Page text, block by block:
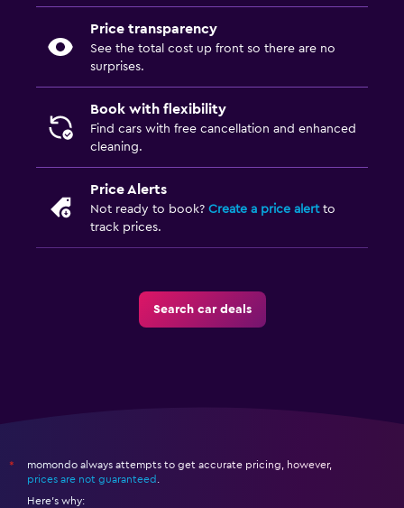
Price transparency
See the total cost up front so there are no
surprises.
Book with flexibility
Find cars with free cancellation and enhanced
cleaning.
Price Alerts
Not ready to book? Create a price alertto
track prices.
Search car deals
*
momondo always attempts to get accurate pricing, however,
prices are not guaranteed .
Here's why: